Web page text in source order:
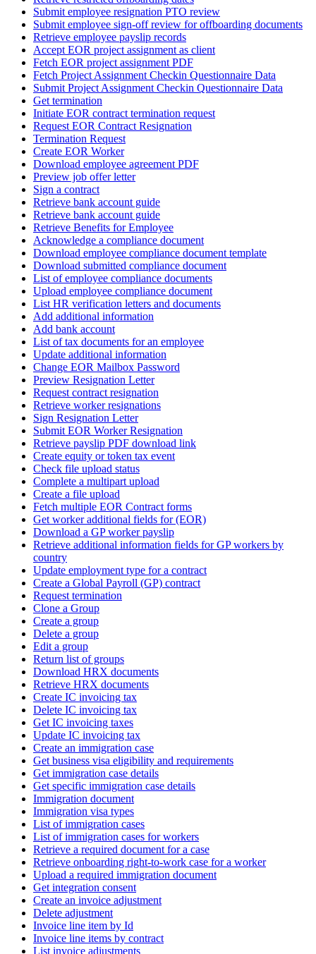
Submit employee resignation PTO review
Submit employee sign-off review for offboarding documents
Retrieve employee payslip records
Accept EOR project assignment as client
Fetch EOR project assignment PDF
Fetch Project Assignment Checkin Questionnaire Data
Submit Project Assignment Checkin Questionnaire Data
Get termination
Initiate EOR contract termination request
Request EOR Contract Resignation
Termination Request
Create EOR Worker
Download employee agreement PDF
Preview job offer letter
Sign a contract
Retrieve bank account guide
Retrieve bank account guide
Retrieve Benefits for Employee
Acknowledge a compliance document
Download employee compliance document template
Download submitted compliance document
List of employee compliance documents
Upload employee compliance document
List HR verification letters and documents
Add additional information
Add bank account
List of tax documents for an employee
Update additional information
Change EOR Mailbox Password
Preview Resignation Letter
Request contract resignation
Retrieve worker resignations
Sign Resignation Letter
Submit EOR Worker Resignation
Retrieve payslip PDF download link
Create equity or token tax event
Check file upload status
Complete a multipart upload
Create a file upload
Fetch multiple EOR Contract forms
Get worker additional fields for (EOR)
Download a GP worker payslip
Retrieve additional information fields for GP workers by
country
Update employment type for a contract
Create a Global Payroll (GP) contract
Request termination
Clone a Group
Create a group
Delete a group
Edit a group
Return list of groups
Download HRX documents
Retrieve HRX documents
Create IC invoicing tax
Delete IC invoicing tax
Get IC invoicing taxes
Update IC invoicing tax
Create an immigration case
Get business visa eligibility and requirements
Get immigration case details
Get specific immigration case details
Immigration document
Immigration visa types
List of immigration cases
List of immigration cases for workers
Retrieve a required document for a case
Retrieve onboarding right-to-work case for a worker
Upload a required immigration document
Get integration consent
Create an invoice adjustment
Delete adjustment
Invoice line item by Id
Invoice line items by contract
List invoice adjustments